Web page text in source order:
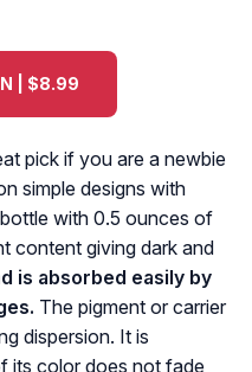
| $8.99
pick if you are a newbie
simple designs with
with 0.5 ounces of
content giving dark and
is absorbed easily by
The pigment or carrier
dispersion. It is
its color does not fade